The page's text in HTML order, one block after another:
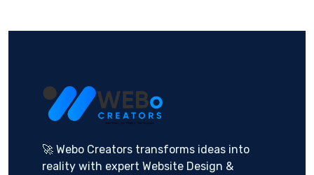
🚀 Webo Creators transforms ideas into
reality with expert Website Design &